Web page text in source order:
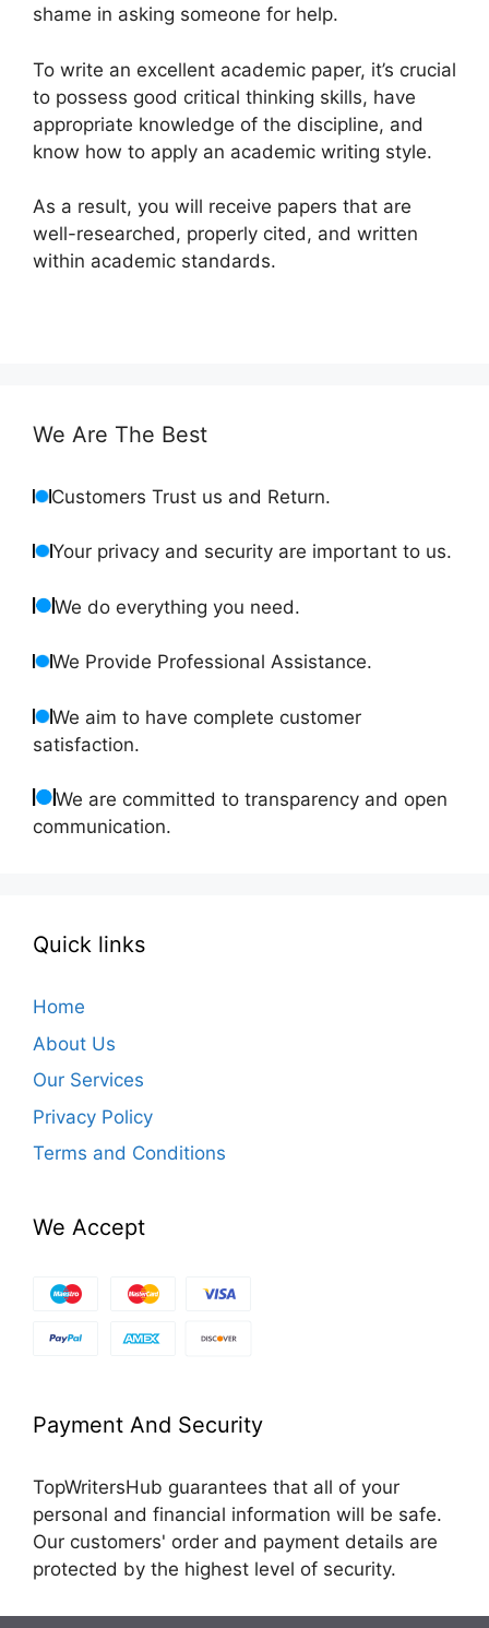
shame in asking someone for help.
To write an excellent academic paper, it’s crucial
to possess good critical thinking skills, have
appropriate knowledge of the discipline, and
know how to apply an academic writing style.
As a result, you will receive papers that are
well-researched, properly cited, and written
within academic standards.
We Are The Best
Customers Trust us and Return.
Your privacy and security are important to us.
We do everything you need.
We Provide Professional Assistance.
We aim to have complete customer
satisfaction.
We are committed to transparency and open
communication.
Quick links
Home
About Us
Our Services
Privacy Policy
Terms and Conditions
We Accept
Payment And Security
TopWritersHub guarantees that all of your
personal and financial information will be safe.
Our customers' order and payment details are
protected by the highest level of security.